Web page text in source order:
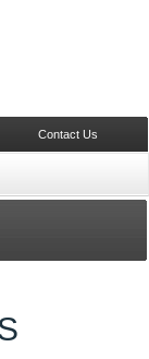
Contact Us